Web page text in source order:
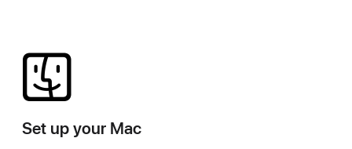
Set up your Mac